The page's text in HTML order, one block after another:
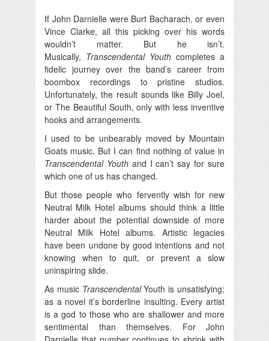
If John Darnielle were Burt Bacharach, or even
Vince Clarke, all this picking over his words
wouldn’t matter. But he isn’t.
Musically, Transcendental Youth completes a
fidelic journey over the band’s career from
boombox recordings to pristine studios.
Unfortunately, the result sounds like Billy Joel,
or The Beautiful South, only with less inventive
hooks and arrangements.
I used to be unbearably moved by Mountain
Goats music. But I can find nothing of value in
Transcendental Youthand I can’t say for sure
which one of us has changed.
But those people who fervently wish for new
Neutral Milk Hotel albums should think a little
harder about the potential downside of more
Neutral Milk Hotel albums. Artistic legacies
have been undone by good intentions and not
knowing when to quit, or prevent a slow
uninspiring slide.
As music TranscendentalYouth is unsatisfying;
as a novel it’s borderline insulting. Every artist
is a god to those who are shallower and more
sentimental than themselves. For John